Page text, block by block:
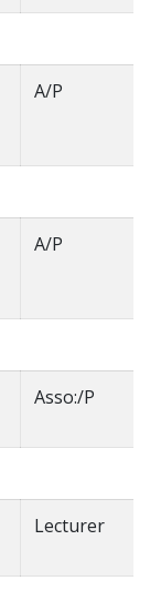
A/P
A/P
Asso:/P
Lecturer